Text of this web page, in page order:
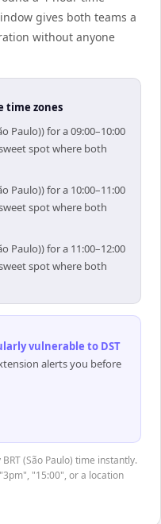
gives both teams a
without anyone
time zones
Paulo)) for a 09:00–10:00
spot where both
Paulo)) for a 10:00–11:00
spot where both
Paulo)) for a 11:00–12:00
spot where both
vulnerable to DST
alerts you before
(São Paulo) time instantly.
"15:00", or a location